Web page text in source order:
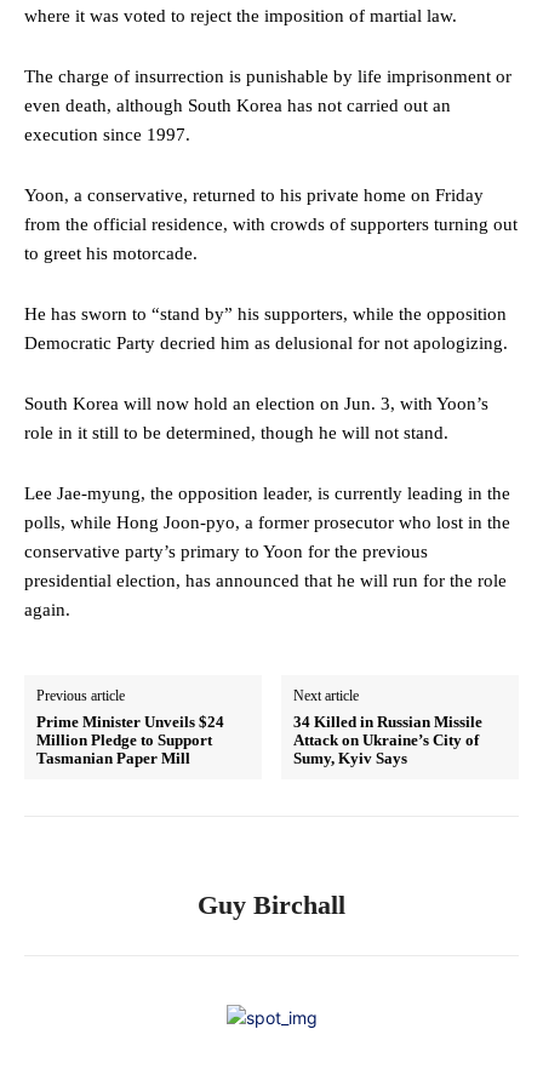
where it was voted to reject the imposition of martial law.
The charge of insurrection is punishable by life imprisonment or
even death, although South Korea has not carried out an
execution since 1997.
Yoon, a conservative, returned to his private home on Friday
from the official residence, with crowds of supporters turning out
to greet his motorcade.
He has sworn to “stand by” his supporters, while the opposition
Democratic Party decried him as delusional for not apologizing.
South Korea will now hold an election on Jun. 3, with Yoon’s
role in it still to be determined, though he will not stand.
Lee Jae-myung, the opposition leader, is currently leading in the
polls, while Hong Joon-pyo, a former prosecutor who lost in the
conservative party’s primary to Yoon for the previous
presidential election, has announced that he will run for the role
again.
Previous article
Prime Minister Unveils $24
Million Pledge to Support
Tasmanian Paper Mill
Next article
34 Killed in Russian Missile
Attack on Ukraine’s City of
Sumy, Kyiv Says
Guy Birchall